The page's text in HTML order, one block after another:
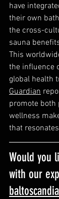
have
their own
the cross-
sauna
This
the influence
global health
Guardian
promote both
wellness
that
Would you
with our